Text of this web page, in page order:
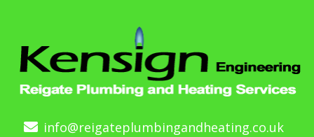
info@reigateplumbingandheating.co.uk